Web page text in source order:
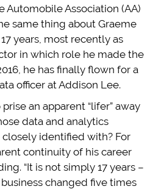
Automobile Association (AA)
same thing about Graeme
years, most recently as
in which role he made the
he has finally flown for a
officer at Addison Lee.
an apparent “lifer” away
data and analytics
closely identified with? For
continuity of his career
“It is not simply 17 years –
changed five times